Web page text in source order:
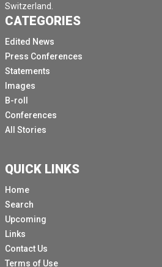
Switzerland.
CATEGORIES
Edited News
Press Conferences
Statements
Images
B-roll
Conferences
All Stories
QUICK LINKS
Home
Search
Upcoming
Links
Contact Us
Terms of Use